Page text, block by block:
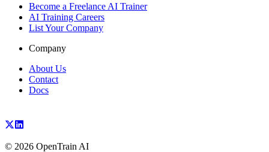
Become a Freelance AI Trainer
AI Training Careers
List Your Company
Company
About Us
Contact
Docs
© 2026 OpenTrain AI